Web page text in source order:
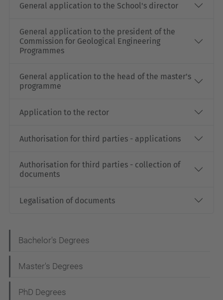
General application to the School's director
General application to the president of the
Commission for Geological Engineering
Programmes
General application to the head of the master's
programme
Application to the rector
Authorisation for third parties - applications
Authorisation for third parties - collection of
documents
Legalisation of documents
a
v
Bachelor's Degrees
Master's Degrees
PhD Degrees